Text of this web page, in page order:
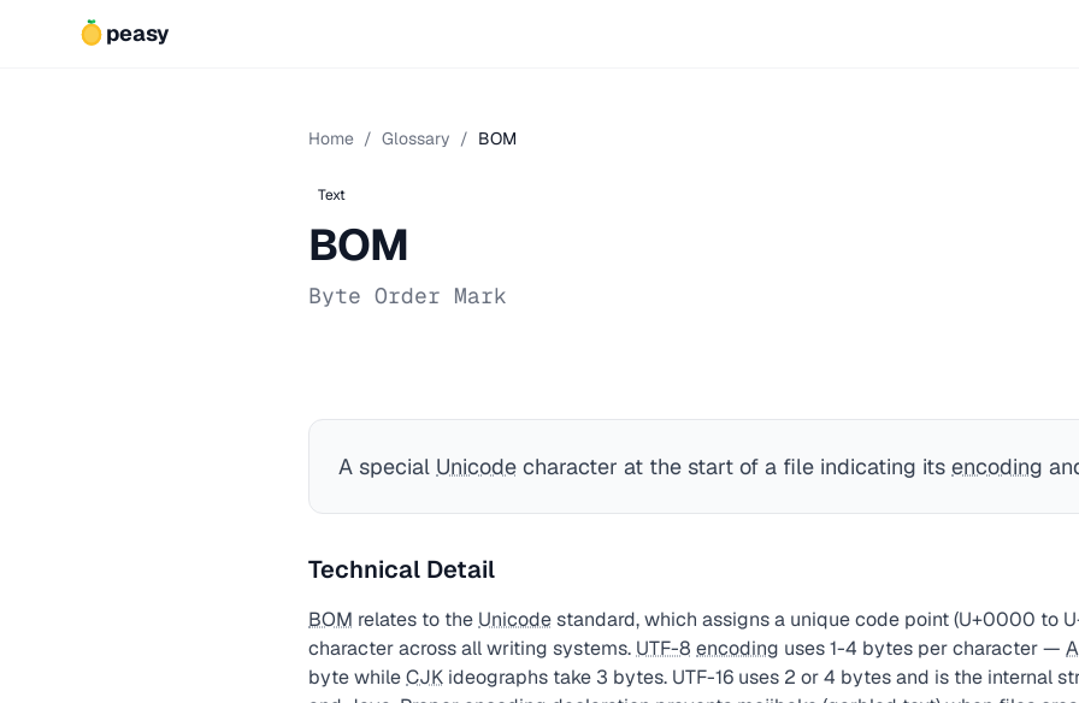
peasy
Home / Glossary / BOM
Text
BOM
Byte Order Mark
A special Unicode character at the start of a file indicating its encoding
Technical Detail
BOM relates to the Unicodestandard, which assigns a unique code point (U+0000 to
character across all writing systems. UTF-8 encoding uses 1-4 bytes per character —
byte whileCJK ideographs take 3 bytes. UTF-16 uses 2 or 4 bytes and is the internal